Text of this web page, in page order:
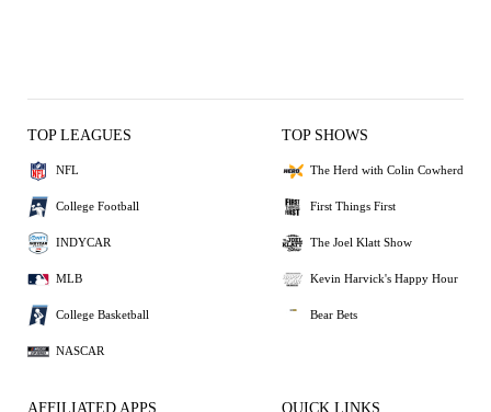
TOP LEAGUES
NFL
College Football
INDYCAR
MLB
College Basketball
NASCAR
TOP SHOWS
The Herd with Colin Cowherd
First Things First
The Joel Klatt Show
Kevin Harvick's Happy Hour
Bear Bets
AFFILIATED APPS QUICK LINKS